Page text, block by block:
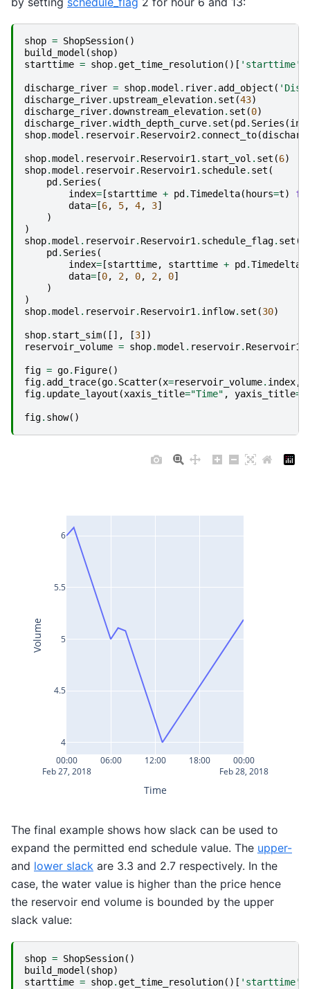
shop = ShopSession()
build_model (shop)
starttime = shop.get_time_resolution()[ 'starttime'
discharge_river = shop.model . river. add_object (
discharge_river. upstream_elevation. set (43)
discharge_river.downstream_elevation. set (0)
discharge_river.width_depth_curve. set (pd . Series (
shop.model . reservoir. Reservoir2. connect_to(
shop.model . reservoir. Reservoir1 . start_vol . set (6)
shop.model . reservoir. Reservoir1 . schedule. set (
pd . Series (
index= [starttime + pd .Timedelta( hours=t)
data= [6, 5, 4, 3]
)
)
shop.model . reservoir. Reservoir1 . schedule_flag. set (
pd . Series (
index= [starttime, starttime + pd .Timedelta
data= [0, 2, 0, 2, 0]
)
)
shop.model . reservoir. Reservoir1 . inflow. set (30)
shop. start_sim([], [3])
reservoir_volume = shop.model . reservoir. Reservoir1
fig = go. Figure()
fig. add_trace(go. Scatter(x=reservoir_volume. index,
fig. update_layout (xaxis_title="Time" , yaxis_title=
fig. show()
00:00
Feb 27, 2018
06:00 12:00 18:00 00:00
Feb 28, 2018
4
4.5
5
5.5
6
Time
Volume
The final example shows how slack can be used to
expand the permitted end schedule value. The upper-
and lower slack are 3.3 and 2.7 respectively. In the
case, the water value is higher than the price hence
the reservoir end volume is bounded by the upper
slack value:
shop = ShopSession()
build_model (shop)
starttime = shop.get_time_resolution()[ 'starttime'